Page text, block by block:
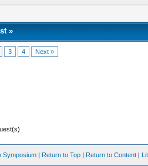
»
3 4 Next »
Symposium | Return to Top | Return to Content |